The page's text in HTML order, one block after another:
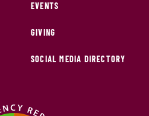
EVENTS
GIVING
SOCIAL MEDIA DIRECTORY